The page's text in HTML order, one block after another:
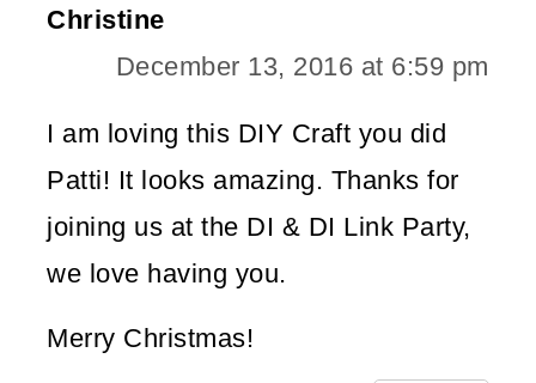
Christine
December 13, 2016 at 6:59 pm
I am loving this DIY Craft you did
Patti! It looks amazing. Thanks for
joining us at the DI & DI Link Party,
we love having you.
Merry Christmas!